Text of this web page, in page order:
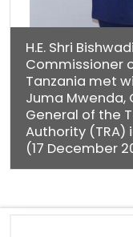
H.E. Shri
Commissioner
Tanzania met
Juma Mwenda,
General of the
Authority (TRA)
(17 December